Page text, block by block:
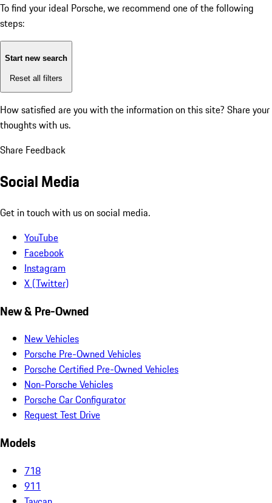
To find your ideal Porsche, we recommend one of the following
steps:
Start new search
Reset all filters
How satisfied are you with the information on this site? Share your
thoughts with us.
Share Feedback
Social Media
Get in touch with us on social media.
YouTube
Facebook
Instagram
X (Twitter)
New & Pre-Owned
New Vehicles
Porsche Pre-Owned Vehicles
Porsche Certified Pre-Owned Vehicles
Non-Porsche Vehicles
Porsche Car Configurator
Request Test Drive
Models
718
911